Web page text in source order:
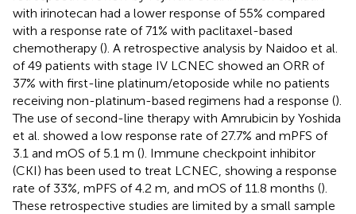
with irinotecan had a lower response of 55% compared
with a response rate of 71% with paclitaxel-based
chemotherapy (). A retrospective analysis by Naidoo et al.
of 49 patients with stage IV LCNEC showed an ORR of
37% with first-line platinum/etoposide while no patients
receiving non-platinum-based regimens had a response ().
The use of second-line therapy with Amrubicin by Yoshida
et al. showed a low response rate of 27.7% and mPFS of
3.1 and mOS of 5.1 m (). Immune checkpoint inhibitor
(CKI) has been used to treat LCNEC, showing a response
rate of 33%, mPFS of 4.2 m, and mOS of 11.8 months ().
These retrospective studies are limited by a small sample